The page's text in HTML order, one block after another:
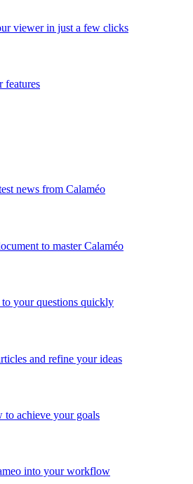
viewer in just a few clicks
features
news from Calaméo
to master Calaméo
your questions quickly
and refine your ideas
to achieve your goals
into your workflow